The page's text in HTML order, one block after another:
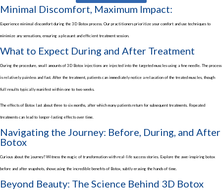
Minimal Discomfort, Maximum Impact:
Experience minimal discomfort during the 3D Botox process. Our practitioners prioritize your comfort and use techniques to
minimize any sensations, ensuring a pleasant and efficient treatment session.
What to Expect During and After Treatment
During the procedure, small amounts of 3D Botox injections are injected into the targeted muscles using a fine needle. The process
is relatively painless and fast. After the treatment, patients can immediately notice a relaxation of the treated muscles, though
full results typically manifest within one to two weeks.
The effects of Botox last about three to six months, after which many patients return for subsequent treatments. Repeated
treatments can lead to longer-lasting effects over time.
Navigating the Journey: Before, During, and After
Botox
Curious about the journey? Witness the magic of transformation with real-life success stories. Explore the awe-inspiring botox
before and after snapshots, showcasing the incredible benefits of Botox, subtly erasing the hands of time.
Beyond Beauty: The Science Behind 3D Botox